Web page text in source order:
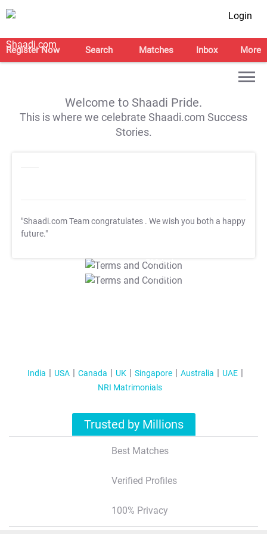
Login
Register Now Search Matches Inbox More
Welcome to Shaadi Pride.
This is where we celebrate Shaadi.com Success
Stories.
"Shaadi.com Team congratulates . We wish you both a happy
future."
T&C Apply
T&C Apply
India USA Canada UK Singapore Australia
UAE
NRI Matrimonials
Trusted by Millions
Best Matches
Verified Profiles
100% Privacy